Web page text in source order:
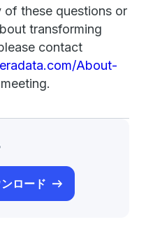
these questions or
transforming
contact
About-
ロード